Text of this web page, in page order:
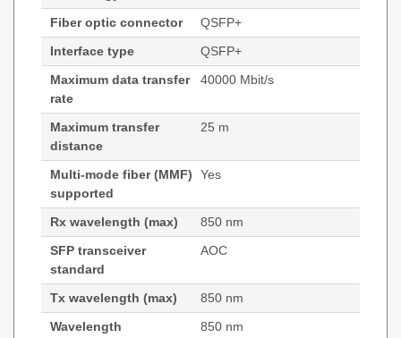
Fiber optic connector
QSFP+
Interface type
QSFP+
Maximum data transfer
rate
40000 Mbit/s
Maximum transfer
distance
25 m
Multi-mode fiber (MMF)
supported
Yes
Rx wavelength (max)
850 nm
SFP transceiver
standard
AOC
Tx wavelength (max)
850 nm
Wavelength
850 nm